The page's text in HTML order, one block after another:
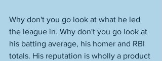
Why don't you go look at what he led
the league in. Why don't you go look at
his batting average, his homer and RBI
totals. His reputation is wholly a product